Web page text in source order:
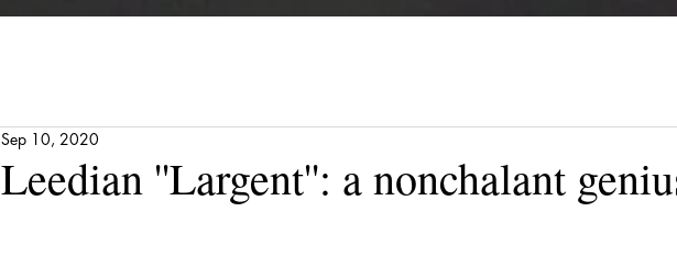
Leedian ''Largent'': a nonchalant
Sep 10, 2020